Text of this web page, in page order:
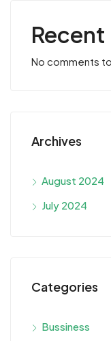
No comments
Archives
August 2024
July 2024
Categories
Bussiness